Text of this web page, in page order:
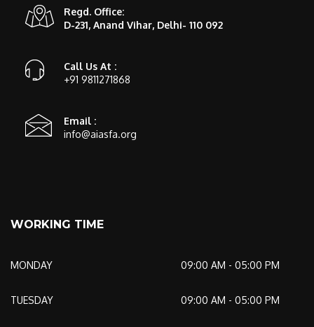
Regd. Office:
D-231, Anand Vihar, Delhi- 110 092
Call Us At :
+91 9811271868
Email :
info@aiasfa.org
WORKING TIME
MONDAY 09:00 AM - 05:00 PM
TUESDAY 09:00 AM - 05:00 PM